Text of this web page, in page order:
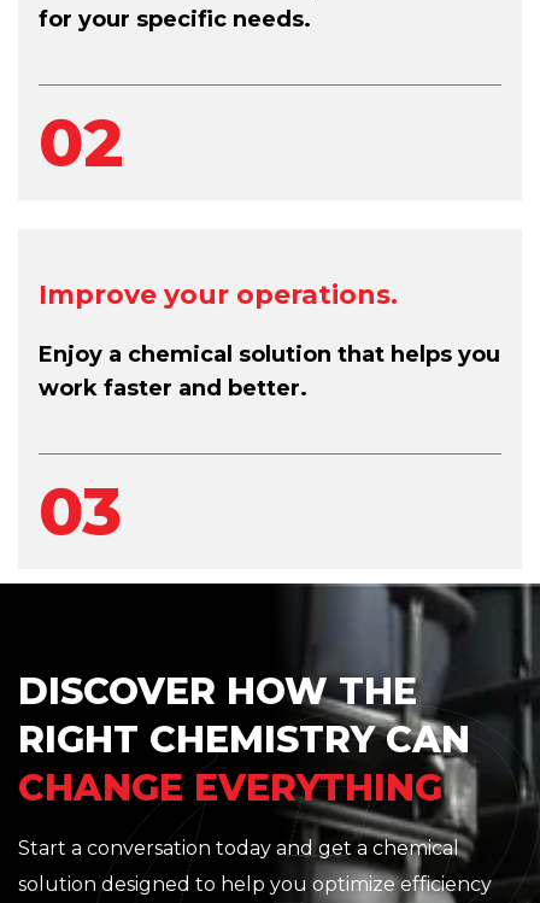
for your specific needs.
02
Improve your operations.
Enjoy a chemical solution that helps you
work faster and better.
03
DISCOVER HOW THE
RIGHT CHEMISTRY CAN
CHANGE EVERYTHING
Start a conversation today and get a chemical
solution designed to help you optimize efficiency